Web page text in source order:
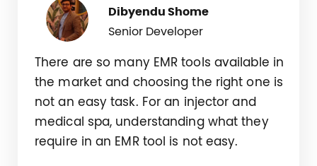
Dibyendu Shome
Senior Developer
There are so many EMR tools available in
the market and choosing the right one is
not an easy task. For an injector and
medical spa, understanding what they
require in an EMR tool is not easy.